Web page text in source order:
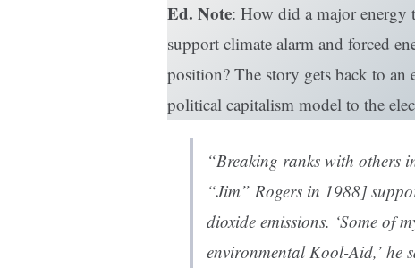
Ed. Note: How did a major energy
support climate alarm and forced
position? The story gets back to an
political capitalism model to the
“Breaking ranks with others
“Jim” Rogers in 1988]
dioxide emissions. ‘Some of
environmental Kool-Aid,’ he